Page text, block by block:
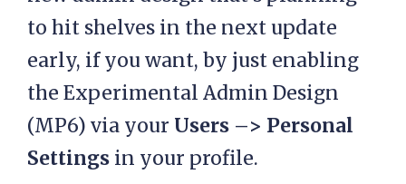
to hit shelves in the next update
early, if you want, by just enabling
the Experimental Admin Design
(MP6) via your Users –> Personal
Settings in your profile.